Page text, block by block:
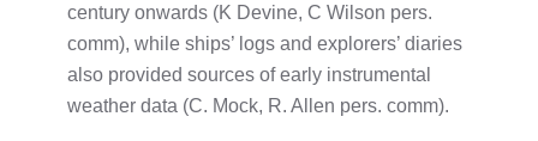
century onwards (K Devine, C Wilson pers.
comm), while ships’ logs and explorers’ diaries
also provided sources of early instrumental
weather data (C. Mock, R. Allen pers. comm).